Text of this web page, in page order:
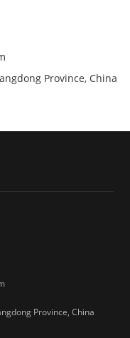
Province, China
Province, China